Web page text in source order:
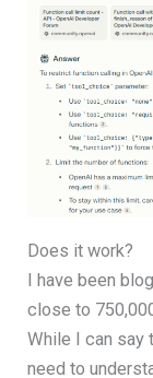
Does it work?
I have been
close to
While I can say
need to